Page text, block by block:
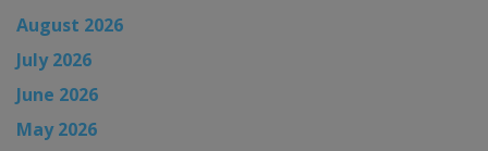
August 2026
July 2026
June 2026
May 2026